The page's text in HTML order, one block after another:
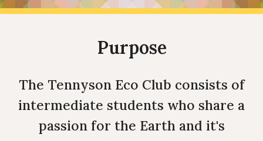
Purpose
The Tennyson Eco Club consists of
intermediate students who share a
passion for the Earth and it's